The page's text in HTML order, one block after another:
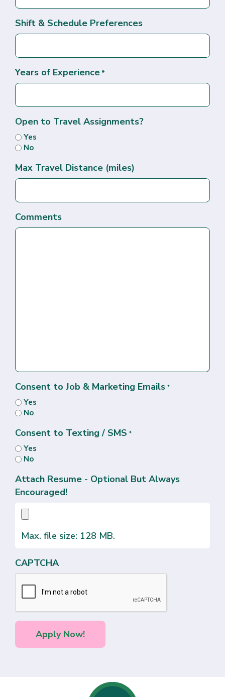
Shift & Schedule Preferences
Years of Experience *
Open to Travel Assignments?
Yes
No
Max Travel Distance (miles)
Comments
Consent to Job & Marketing Emails *
Yes
No
Consent to Texting / SMS *
Yes
No
Attach Resume - Optional But Always
Encouraged!
Max. file size: 128 MB.
CAPTCHA